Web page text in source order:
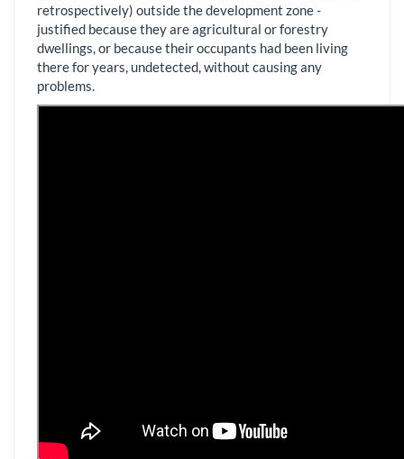
retrospectively) outside the development zone -
justified because they are agricultural or forestry
dwellings, or because their occupants had been living
there for years, undetected, without causing any
problems.